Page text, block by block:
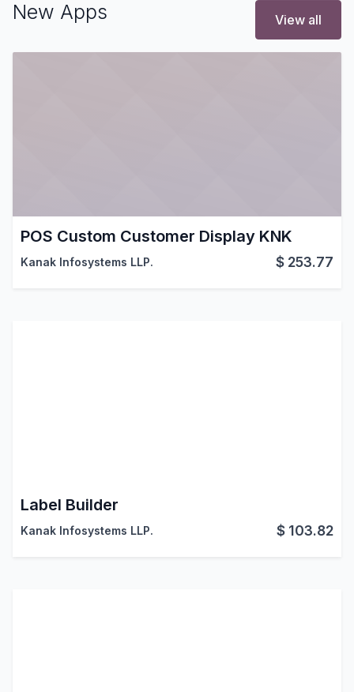
New Apps View all
POS Custom Customer Display KNK
Kanak Infosystems LLP. $ 253.77
Label Builder
Kanak Infosystems LLP. $ 103.82